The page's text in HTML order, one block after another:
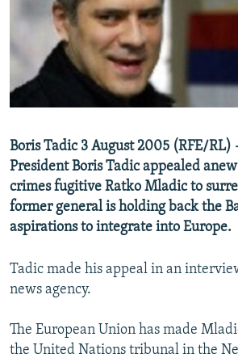
SERBIA
RFE/RL INVESTIGATES
SCHEMES
SYSTEMA
NEWSLETTERS
WIDER EUROPE BY RIKARD JOZWIAK
THE RUNDOWN
PODCASTS
MAJLIS
SHARE TIPS SECURELY
BYPASS BLOCKING
CONTACT US
Subscribe
Boris Tadic 3 August 2005 (RFE/RL)
President Boris Tadic appealed
crimes fugitive Ratko Mladic to
former general is holding back the
aspirations to integrate into Europe.
Tadic made his appeal in an
news agency.
The European Union has made
the United Nations tribunal in the